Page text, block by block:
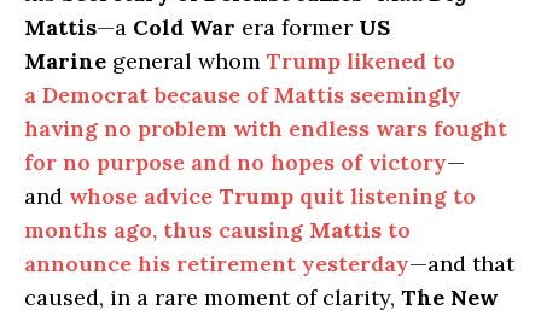
Mattis—a Cold War era former US
Marine general whom Trump likened to
a Democrat because of Mattis seemingly
having no problem with endless wars fought
for no purpose and no hopes of victory—
and whose advice Trump quit listening to
months ago, thus causing Mattis to
announce his retirement yesterday—and that
caused, in a rare moment of clarity, The New